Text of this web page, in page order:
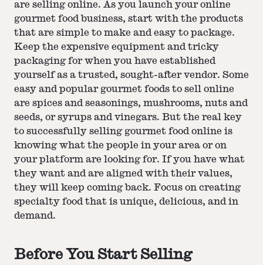
are selling online. As you launch your online
gourmet food business, start with the products
that are simple to make and easy to package.
Keep the expensive equipment and tricky
packaging for when you have established
yourself as a trusted, sought-after vendor. Some
easy and popular gourmet foods to sell online
are spices and seasonings, mushrooms, nuts and
seeds, or syrups and vinegars. But the real key
to successfully selling gourmet food online is
knowing what the people in your area or on
your platform are looking for. If you have what
they want and are aligned with their values,
they will keep coming back. Focus on creating
specialty food that is unique, delicious, and in
demand.
Before You Start Selling